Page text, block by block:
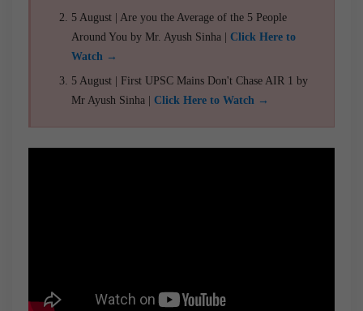
5 August | Are you the Average of the 5 People
Around You by Mr. Ayush Sinha | Click Here to
Watch →
5 August | First UPSC Mains Don't Chase AIR 1 by
Mr Ayush Sinha | Click Here to Watch →